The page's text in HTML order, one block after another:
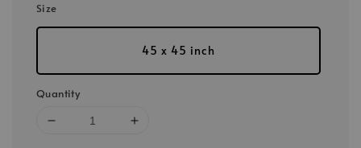
Size
45 x 45 inch
Quantity